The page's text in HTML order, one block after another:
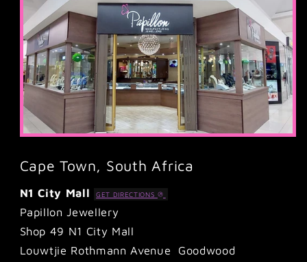
Cape Town, South Africa
N1 City Mall GET DIRECTIONS
Papillon Jewellery
Shop 49 N1 City Mall
Louwtjie Rothmann Avenue Goodwood